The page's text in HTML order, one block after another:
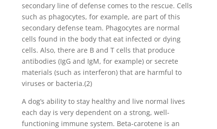
secondary line of defense comes to the rescue. Cells
such as phagocytes, for example, are part of this
secondary defense team. Phagocytes are normal
cells found in the body that eat infected or dying
cells. Also, there are B and T cells that produce
antibodies (IgG and IgM, for example) or secrete
materials (such as interferon) that are harmful to
viruses or bacteria.(2)
A dog’s ability to stay healthy and live normal lives
each day is very dependent on a strong, well-
functioning immune system. Beta-carotene is an